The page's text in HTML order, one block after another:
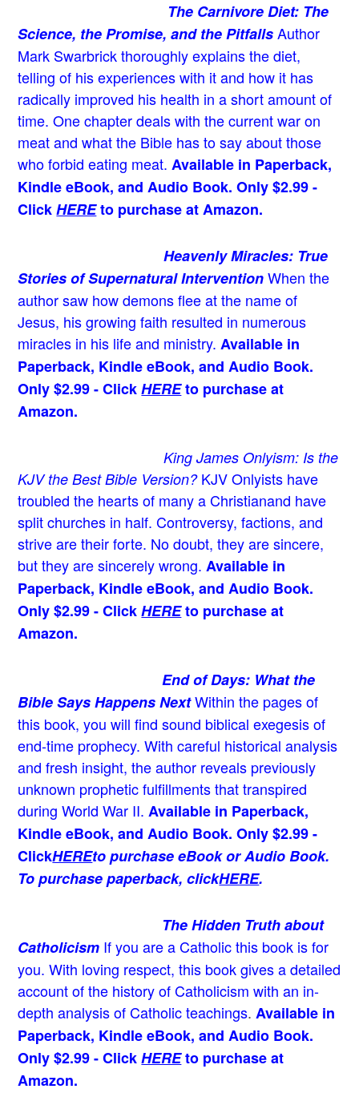
The Carnivore Diet: The
Science, the Promise, and the Pitfalls Author
Mark Swarbrick thoroughly explains the diet,
telling of his experiences with it and how it has
radically improved his health in a short amount of
time. One chapter deals with the current war on
meat and what the Bible has to say about those
who forbid eating meat.Available in Paperback,
Kindle eBook, and Audio Book. Only $2.99 -
ClickHEREto purchase at Amazon.
Heavenly Miracles: True
Stories of Supernatural Intervention When the
author saw how demons flee at the name of
Jesus, his growing faith resulted in numerous
miracles in his life and ministry. Available in
Paperback, Kindle eBook, and Audio Book.
Only $2.99 - ClickHEREto purchase at
Amazon.
King James Onlyism: Is the
KJV the Best Bible Version? KJV Onlyists have
troubled the hearts of many a Christianand have
split churches in half. Controversy, factions, and
strive are their forte. No doubt, they are sincere,
but they are sincerely wrong. Available in
Paperback, Kindle eBook, and Audio Book.
Only $2.99 - ClickHEREto purchase at
Amazon.
End of Days: What the
Bible Says Happens NextWithin the pages of
this book, you will find sound biblical exegesis of
end-time prophecy. With careful historical analysis
and fresh insight, the author reveals previously
unknown prophetic fulfillments that transpired
during World War II. Available in Paperback,
Kindle eBook, and Audio Book. Only $2.99 -
ClickHEREto purchase eBook or Audio Book.
To purchase paperback, clickHERE.
The Hidden Truth about
Catholicism If you are a Catholic this book is for
you. With loving respect, this book gives a detailed
account of the history of Catholicism with an in-
depth analysis of Catholic teachings.Available in
Paperback, Kindle eBook, and Audio Book.
Only $2.99 - ClickHEREto purchase at
Amazon.